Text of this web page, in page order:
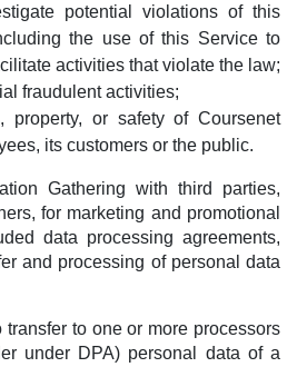
potential violations of this
the use of this Service to
activities that violate the law;
fraudulent activities;
property, or safety of Coursenet
its customers or the public.
Gathering with third parties,
for marketing and promotional
data processing agreements,
and processing of personal data
to one or more processors
under DPA) personal data of a